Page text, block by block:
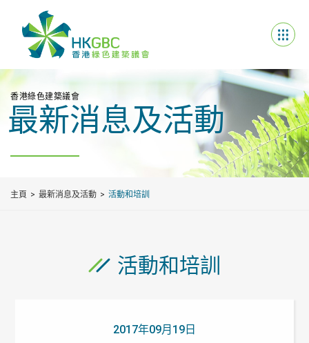
香港綠色建築議會
最新消息及活動
主頁 最新消息及活動 活動和培訓
活動和培訓
2017年09月19日